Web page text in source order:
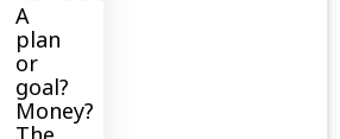
A
plan
or
goal?
Money?